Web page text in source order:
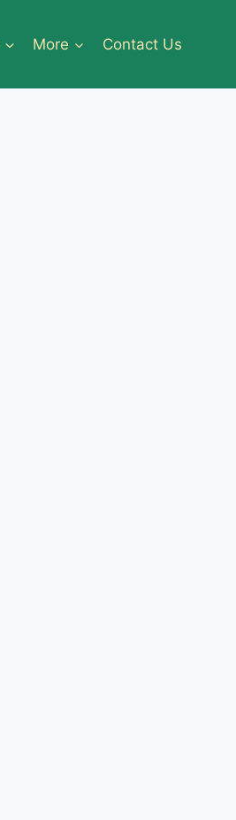
More Contact Us